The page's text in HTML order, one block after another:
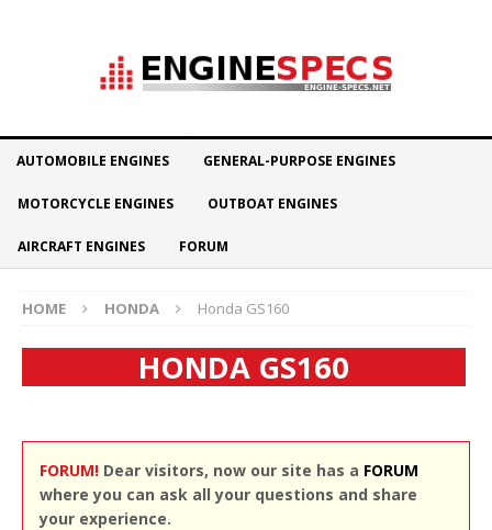
AUTOMOBILE ENGINES GENERAL-PURPOSE ENGINES
MOTORCYCLE ENGINES OUTBOAT ENGINES
AIRCRAFT ENGINES FORUM
HOME HONDA Honda GS160
HONDA GS160
FORUM! Dear visitors, now our site has a FORUM
where you can ask all your questions and share
your experience.